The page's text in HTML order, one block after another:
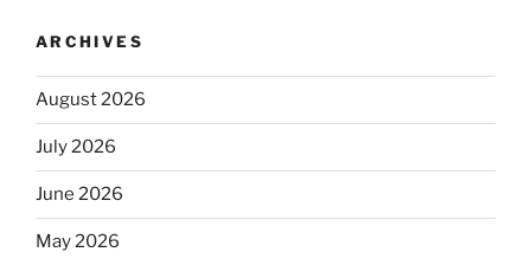
ARCHIVES
August 2026
July 2026
June 2026
May 2026